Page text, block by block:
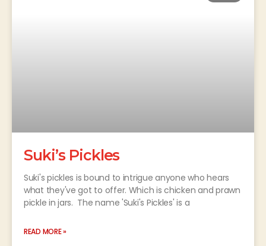
Suki’s Pickles
Suki's pickles is bound to intrigue anyone who hears
what they've got to offer. Which is chicken and prawn
pickle in jars. The name 'Suki's Pickles' is a
READ MORE »